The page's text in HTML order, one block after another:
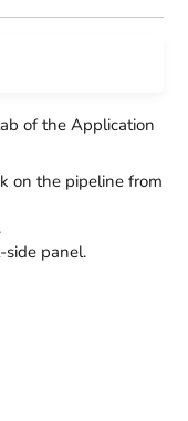
of the Application
on the pipeline from
panel.